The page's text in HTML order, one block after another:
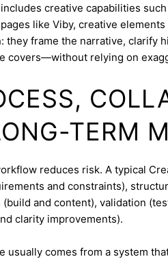
creative capabilities
like Viby, creative
they frame the narrative, clarify
covers—without relying on
TERM
reduces risk. A typical
and constraints),
and content), validation
clarity improvements).
usually comes from a system